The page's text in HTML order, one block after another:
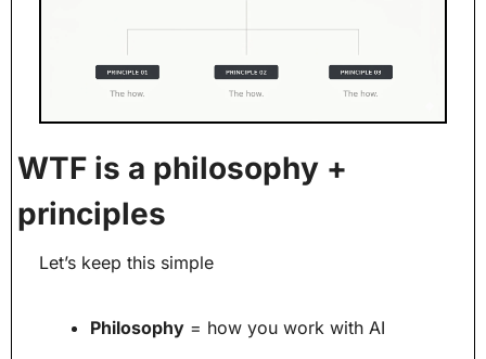
WTF is a philosophy +
principles
Let’s keep this simple
Philosophy = how you work with AI